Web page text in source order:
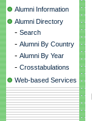
Alumni Information
Alumni Directory
- Search
- Alumni By Country
- Alumni By Year
- Crosstabulations
Web-based Services